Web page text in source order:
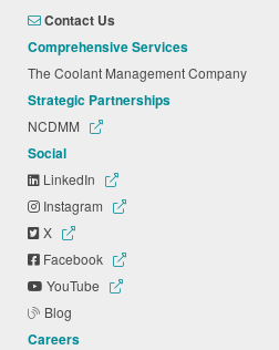
Contact Us
Comprehensive Services
The Coolant Management Company
Strategic Partnerships
NCDMM
Social
LinkedIn
Instagram
X
Facebook
YouTube
Blog
Careers